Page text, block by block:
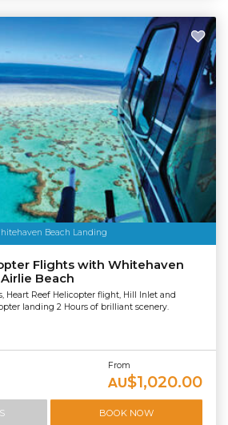
Beach Landing
Flights with Whitehaven
Beach
Heart Reef Helicopter flight, Hill Inlet and
landing 2 Hours of brilliant scenery.
From
AU$1,020.00
BOOK NOW